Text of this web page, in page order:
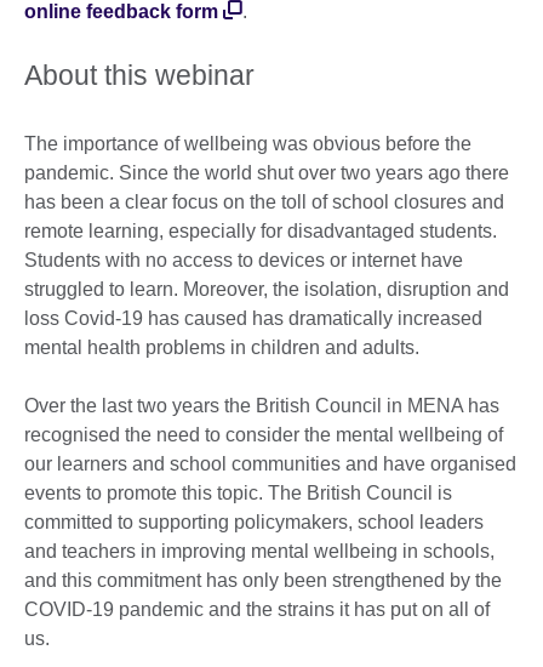
online feedback form
.
About this webinar
The importance of wellbeing was obvious before the
pandemic. Since the world shut over two years ago there
has been a clear focus on the toll of school closures and
remote learning, especially for disadvantaged students.
Students with no access to devices or internet have
struggled to learn. Moreover, the isolation, disruption and
loss Covid-19 has caused has dramatically increased
mental health problems in children and adults.
Over the last two years the British Council in MENA has
recognised the need to consider the mental wellbeing of
our learners and school communities and have organised
events to promote this topic. The British Council is
committed to supporting policymakers, school leaders
and teachers in improving mental wellbeing in schools,
and this commitment has only been strengthened by the
COVID-19 pandemic and the strains it has put on all of
us.